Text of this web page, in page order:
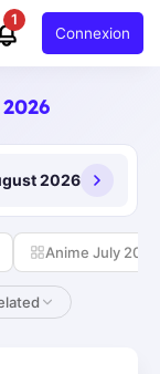
1
Connexion
2026
Anime July 2026